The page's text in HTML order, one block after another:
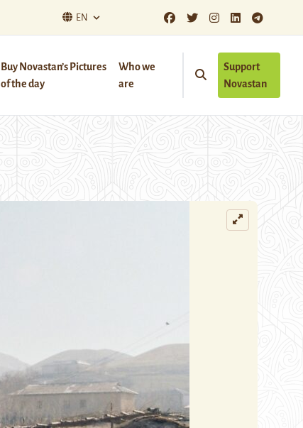
EN
Buy Novastan’s Pictures
of the day
Who we
are
Support
Novastan